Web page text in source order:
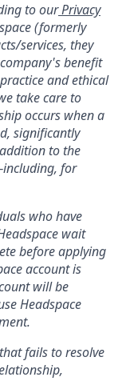
to ourPrivacy
(formerly
services, they
benefit
and ethical
take care to
occurs when a
significantly
to the
for
who have
wait
before applying
account is
will be
Headspace
fails to resolve